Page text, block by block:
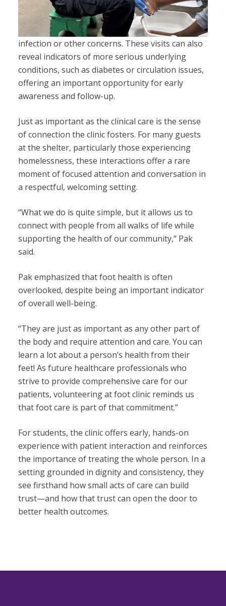
infection or other concerns. These visits can also
reveal indicators of more serious underlying
conditions, such as diabetes or circulation issues,
offering an important opportunity for early
awareness and follow-up.
Just as important as the clinical care is the sense
of connection the clinic fosters. For many guests
at the shelter, particularly those experiencing
homelessness, these interactions offer a rare
moment of focused attention and conversation in
a respectful, welcoming setting.
“What we do is quite simple, but it allows us to
connect with people from all walks of life while
supporting the health of our community,” Pak
said.
Pak emphasized that foot health is often
overlooked, despite being an important indicator
of overall well-being.
“They are just as important as any other part of
the body and require attention and care. You can
learn a lot about a person’s health from their
feet! As future healthcare professionals who
strive to provide comprehensive care for our
patients, volunteering at foot clinic reminds us
that foot care is part of that commitment.”
For students, the clinic offers early, hands-on
experience with patient interaction and reinforces
the importance of treating the whole person. In a
setting grounded in dignity and consistency, they
see firsthand how small acts of care can build
trust—and how that trust can open the door to
better health outcomes.